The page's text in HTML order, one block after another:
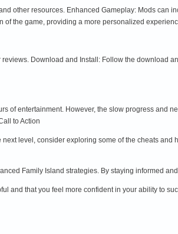
other resources. Enhanced Gameplay: Mods
of the game, providing a more personalized
Download and Install: Follow the download
of entertainment. However, the slow progress and
to Action
level, consider exploring some of the cheats
Family Island strategies. By staying informed
and that you feel more confident in your ability to